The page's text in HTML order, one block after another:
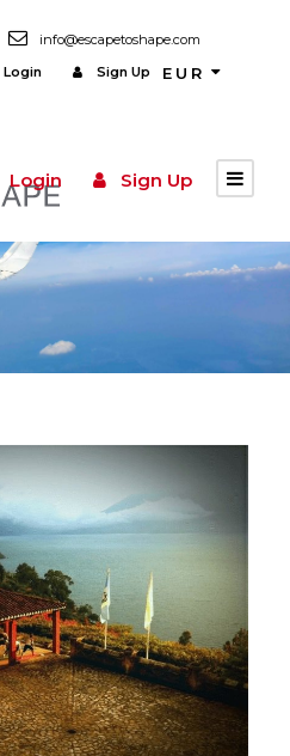
info@escapetoshape.com
Login
Sign Up EUR
Login Sign Up